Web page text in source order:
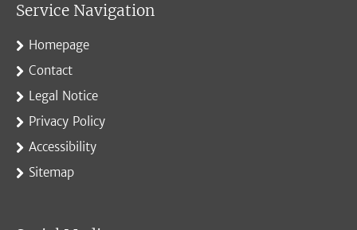
Service Navigation
Homepage
Contact
Legal Notice
Privacy Policy
Accessibility
Sitemap